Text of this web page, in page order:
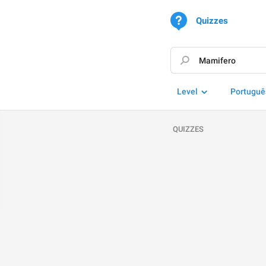
Quizzes
Level
QUIZZES